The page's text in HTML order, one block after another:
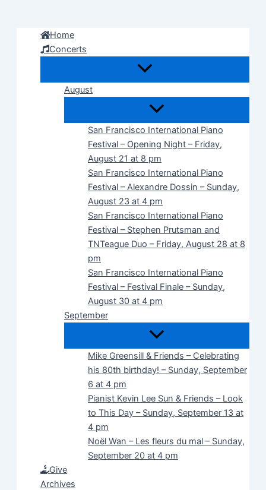
Home
Concerts
August
San Francisco International Piano
Festival – Opening Night – Friday,
August 21 at 8 pm
San Francisco International Piano
Festival – Alexandre Dossin – Sunday,
August 23 at 4 pm
San Francisco International Piano
Festival – Stephen Prutsman and
TNTeague Duo – Friday, August 28 at 8
pm
San Francisco International Piano
Festival – Festival Finale – Sunday,
August 30 at 4 pm
September
Mike Greensill & Friends – Celebrating
his 80th birthday! – Sunday, September
6 at 4 pm
Pianist Kevin Lee Sun & Friends – Look
to This Day – Sunday, September 13 at
4 pm
Noël Wan – Les fleurs du mal – Sunday,
September 20 at 4 pm
Give
Archives